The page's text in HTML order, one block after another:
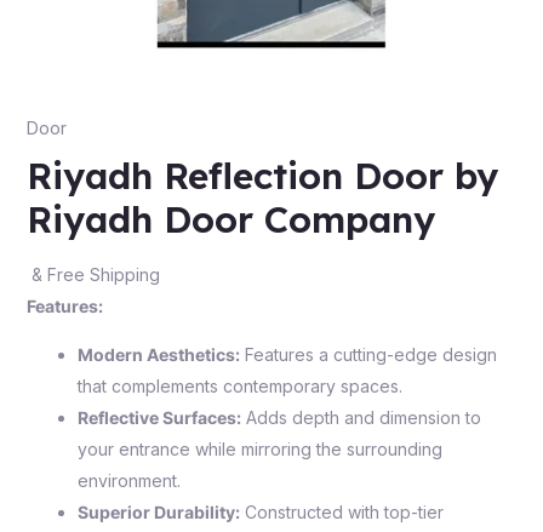
Door
Riyadh Reflection Door by
Riyadh Door Company
& Free Shipping
Features:
Modern Aesthetics:Features a cutting-edge design
that complements contemporary spaces.
Reflective Surfaces:Adds depth and dimension to
your entrance while mirroring the surrounding
environment.
Superior Durability:Constructed with top-tier